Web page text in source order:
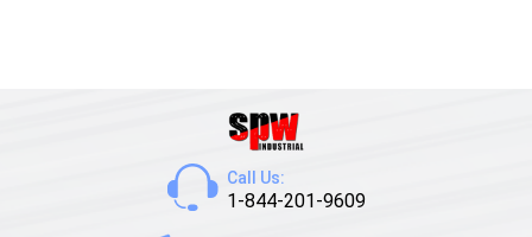
Call Us:
1-844-201-9609